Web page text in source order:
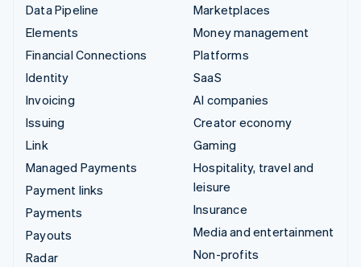
Data Pipeline
Elements
Financial Connections
Identity
Invoicing
Issuing
Link
Managed Payments
Payment links
Payments
Payouts
Radar
Marketplaces
Money management
Platforms
SaaS
AI companies
Creator economy
Gaming
Hospitality, travel and
leisure
Insurance
Media and entertainment
Non-profits